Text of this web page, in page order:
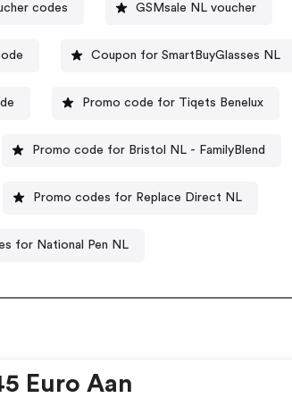
codes GSMsale NL voucher
Coupon for SmartBuyGlasses NL
Promo code for Tiqets Benelux
Promo code for Bristol NL - FamilyBlend
Promo codes for Replace Direct NL
for National Pen NL
Euro Aan